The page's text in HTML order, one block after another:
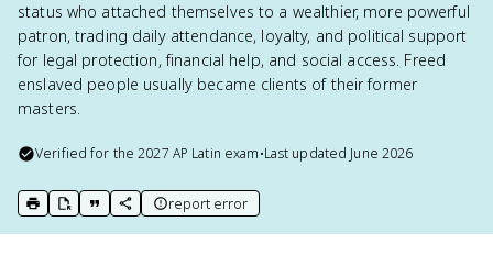
status who attached themselves to a wealthier, more powerful
patron, trading daily attendance, loyalty, and political support
for legal protection, financial help, and social access. Freed
enslaved people usually became clients of their former
masters.
Verified for the2027 AP Latin exam•Last updated June 2026
print key term
export to Google Doc
copy citation
copy link to this page
report error